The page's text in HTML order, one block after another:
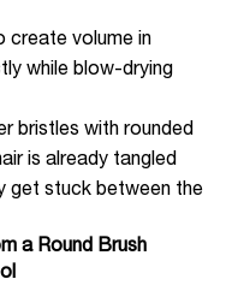
create volume in
while blow-drying
bristles with rounded
is already tangled
get stuck between the
a Round Brush